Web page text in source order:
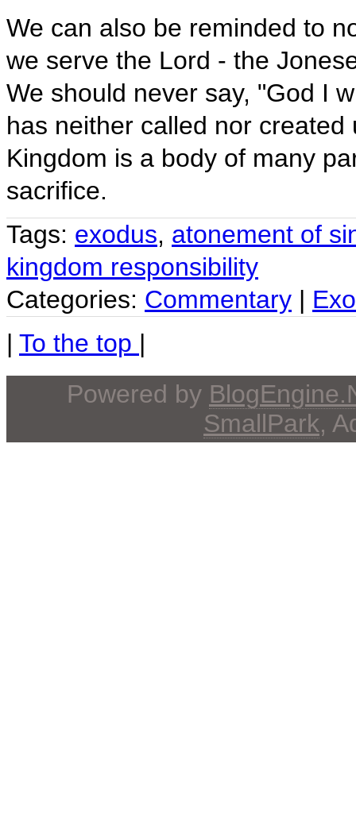
We can also be reminded to
we serve the Lord - the
We should never say, "God I
has neither called nor
Kingdom is a body of many
sacrifice.
Tags: exodus, atonement of
kingdom responsibility
Categories: Commentary |
| To the top |
Powered by
SmallPark,